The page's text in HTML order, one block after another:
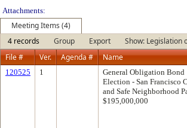
Attachments:
Meeting Items (4)
4 records
Group Export
Show: Legislation
File #
Ver. Agenda # Name
120525 1
General Obligation Bond
Election - San Francisco
and Safe Neighborhood
$195,000,000